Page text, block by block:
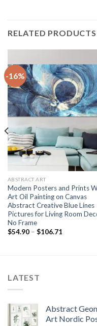
RELATED PRODUCTS
-16%
ABSTRACT ART
Modern Posters and Prints
Art Oil Painting on Canvas
Abstract Creative Blue Lines
Pictures for Living Room
No Frame
$54.90 – $106.71Price
LATEST
Abstract
Art Nordic